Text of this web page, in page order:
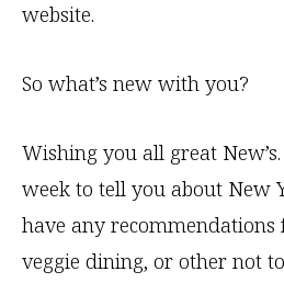
website.
So what’s new with you?
Wishing you all great
week to tell you about New
have any
veggie dining, or other not